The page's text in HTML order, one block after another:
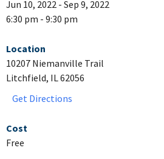
Jun 10, 2022 - Sep 9, 2022
6:30 pm - 9:30 pm
Location
10207 Niemanville Trail
Litchfield, IL 62056
Get Directions
Cost
Free